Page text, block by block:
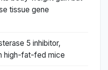
tissue gene
5 inhibitor,
high-fat-fed mice